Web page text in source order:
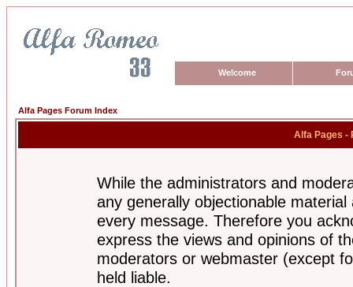
Welcome
Alfa Pages Forum Index
Alfa Pages -
While the administrators and
any generally objectionable
every message. Therefore you
express the views and opinions of
moderators or webmaster (except
held liable.